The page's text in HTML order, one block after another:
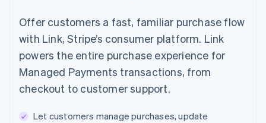
Offer customers a fast, familiar purchase flow
with Link, Stripe’s consumer platform. Link
powers the entire purchase experience for
Managed Payments transactions, from
checkout to customer support.
Let customers manage purchases, update